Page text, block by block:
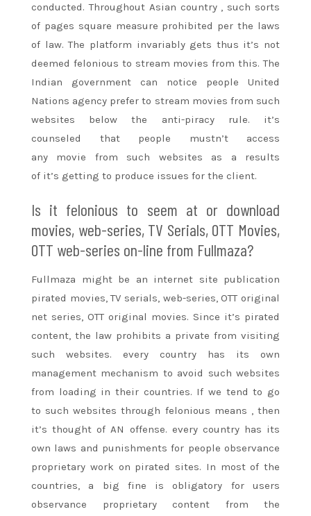
conducted. Throughout Asian country , such sorts
of pages square measure prohibited per the laws
of law. The platform invariably gets thus it’s not
deemed felonious to stream movies from this. The
Indian government can notice people United
Nations agency preferto stream movies from such
websites below the anti-piracy rule. it’s
counseled that people mustn’t access
any movie from such websites as a results
of it’s getting to produce issues for the client.
Is it felonious to seem at or download
movies, web-series, TV Serials, OTT Movies,
OTT web-series on-line from Fullmaza?
Fullmaza might be an internet site publication
pirated movies, TV serials, web-series, OTT original
net series, OTT original movies. Since it’s pirated
content, the law prohibits a private from visiting
such websites. every country has its own
management mechanism to avoid such websites
from loading in their countries. If we tendto go
to such websites through felonious means , then
it’s thought of AN offense. every country has its
own laws and punishmentsfor peopleobservance
proprietary work on pirated sites. In most of the
countries, a big fine is obligatory for users
observance proprietary content from the